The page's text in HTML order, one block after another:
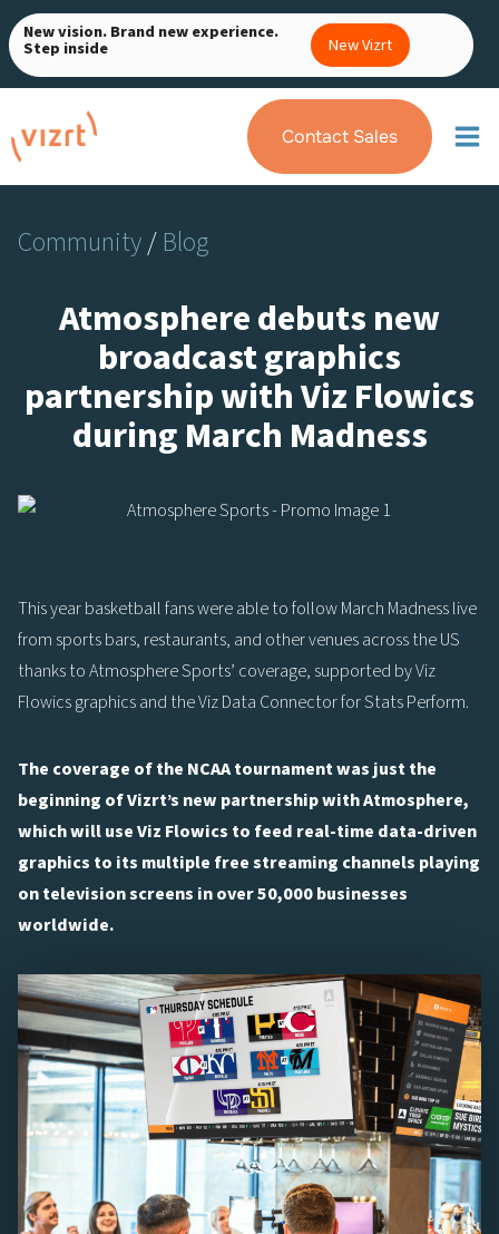
Skip
to
content
New vision. Brand new experience.
Step inside New Vizrt
Contact Sales
Community/ Blog
Atmosphere debuts new
broadcast graphics
partnership with Viz Flowics
during March Madness
This year basketball fans were able to follow March Madness live
from sports bars, restaurants, and other venues across the US
thanks to Atmosphere Sports’ coverage, supported by Viz
Flowics graphics and the Viz Data Connector for Stats Perform.
The coverage of the NCAA tournament was just the
beginning of Vizrt’s new partnership with Atmosphere,
which will use Viz Flowics to feed real-time data-driven
graphics to its multiple free streaming channels playing
on television screens in over 50,000 businesses
worldwide.